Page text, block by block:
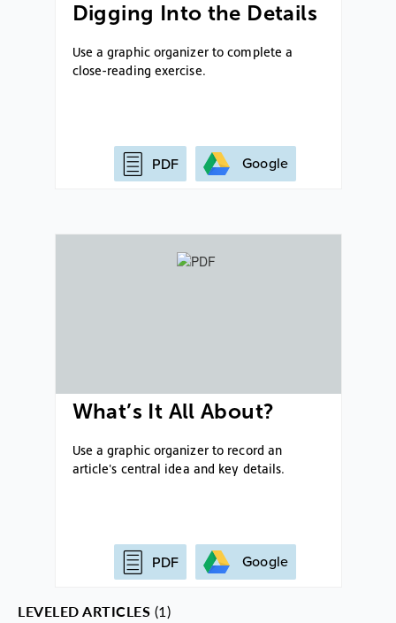
Digging Into the Details
Use a graphic organizer to complete a
close-reading exercise.
PDF Google
What’s It All About?
Use a graphic organizer to record an
article's central idea and key details.
PDF Google
LEVELED ARTICLES (1)